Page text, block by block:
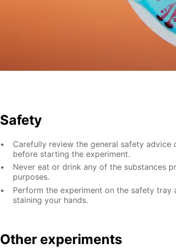
Safety
Carefully review the general safety
before starting the experiment.
Never eat or drink any of the substances
purposes.
Perform the experiment on the safety
staining your hands.
Other experiments